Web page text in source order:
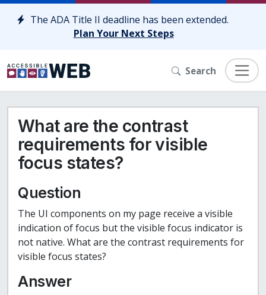
Skip to content
The ADA Title II deadline has been extended.
Plan Your Next Steps
Search
What are the contrast
requirements for visible
focus states?
Question
The UI components on my page receive a visible
indication of focus but the visible focus indicator is
not native. What are the contrast requirements for
visible focus states?
Answer